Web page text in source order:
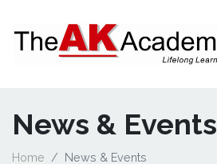
News & Events
Home News & Events